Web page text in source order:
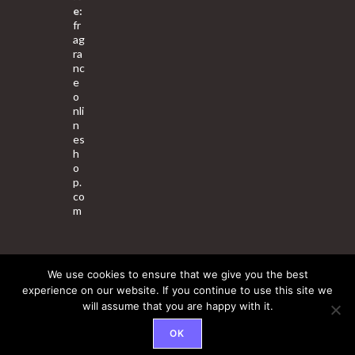
e:
fr
ag
ra
nc
e
o
nli
n
es
h
o
p.
co
m
About Us Contact Us Terms & Conditions Privacy Policy
© 2025 Copyright - Fragrance World Store
We use cookies to ensure that we give you the best
experience on our website. If you continue to use this site we
will assume that you are happy with it.
OK